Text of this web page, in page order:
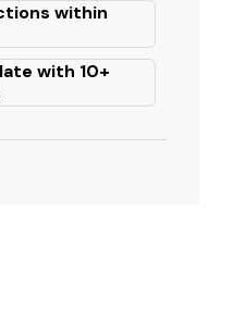
within
with 10+